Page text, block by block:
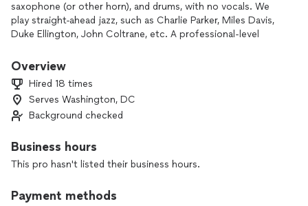
saxophone (or other horn), and drums, with no vocals. We
play straight-ahead jazz, such as Charlie Parker, Miles Davis,
Duke Ellington, John Coltrane, etc. A professional-level
* Set 1:
~ Out of Nowhere
~ Black Orpheus
~ In a Mellow Tone (Ellington)
~ Softly as in a Morning Sunrise
Overview
Hired 18 times
Serves Washington, DC
Background checked
Business hours
This pro hasn't listed their business hours.
Payment methods